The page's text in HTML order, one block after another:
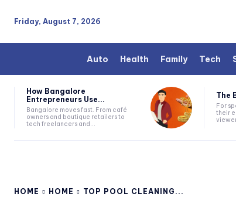
Friday, August 7, 2026
Auto Health Family Tech
How Bangalore
Entrepreneurs Use...
Bangalore moves fast. From café
owners and boutique retailers to
tech freelancers and...
The
For
their
HOME HOME TOP POOL CLEANING...